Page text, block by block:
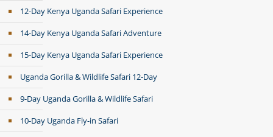
12-Day Kenya Uganda Safari Experience
14-Day Kenya Uganda Safari Adventure
15-Day Kenya Uganda Safari Experience
Uganda Gorilla & Wildlife Safari 12-Day
9-Day Uganda Gorilla & Wildlife Safari
10-Day Uganda Fly-in Safari